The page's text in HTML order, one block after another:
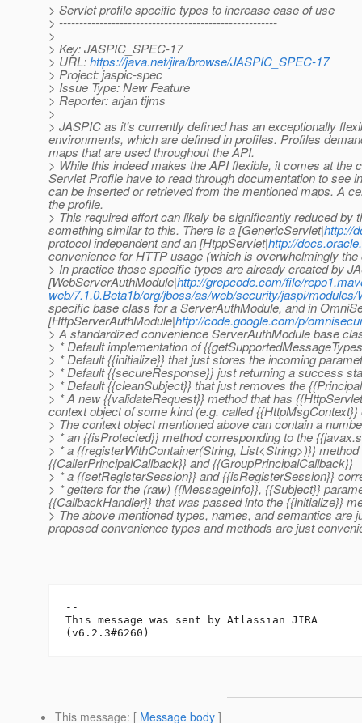
> Servlet profile specific types to increase ease of use
> ------------------------------------------------------
>
> Key: JASPIC_SPEC-17
> URL:https://java.net/jira/browse/JASPIC_SPEC-17
> Project: jaspic-spec
> Issue Type: New Feature
> Reporter: arjan tijms
>
> JASPIC as it's currently defined has an exceptionally
environments, which are defined in profiles. Profiles
maps that are used throughout the API.
> While this indeed makes the API flexible, it comes at
Servlet Profile have to read through documentation to see
can be inserted or retrieved from the mentioned maps. A
the profile.
> This required effort can likely be significantly reduced
something similar to this. There is a [GenericServlet|http://
protocol independent and an [HtppServlet|http://
convenience for HTTP usage (which is overwhelmingly
> In practice those specific types are already created by
[WebServerAuthModule|http://grepcode.com/file/
web/7.1.0.Beta1b/org/jboss/as/web/security/jaspi/
specific base class for a ServerAuthModule, and in
[HttpServerAuthModule|http://code.google.com/p/
> A standardized convenience ServerAuthModule base
> * Default implementation of
> * Default {{initialize}} that just stores the incoming
> * Default {{secureResponse}} just returning a success
> * Default {{cleanSubject}} that just removes the
> * A new {{validateRequest}} method that has
context object of some kind (e.g. called
> The context object mentioned above can contain a
> * an {{isProtected}} method corresponding to the
> * a {{registerWithContainer(String, List<String>)}}
{{CallerPrincipalCallback}} and {{GroupPrincipalCallback}}
> * a {{setRegisterSession}} and {{isRegisterSession}}
> * getters for the (raw) {{MessageInfo}}, {{Subject}}
{{CallbackHandler}} that was passed into the {{initialize}}
> The above mentioned types, names, and semantics are
proposed convenience types and methods are just
--
This message was sent by Atlassian JIRA
This message: [ Message body ]